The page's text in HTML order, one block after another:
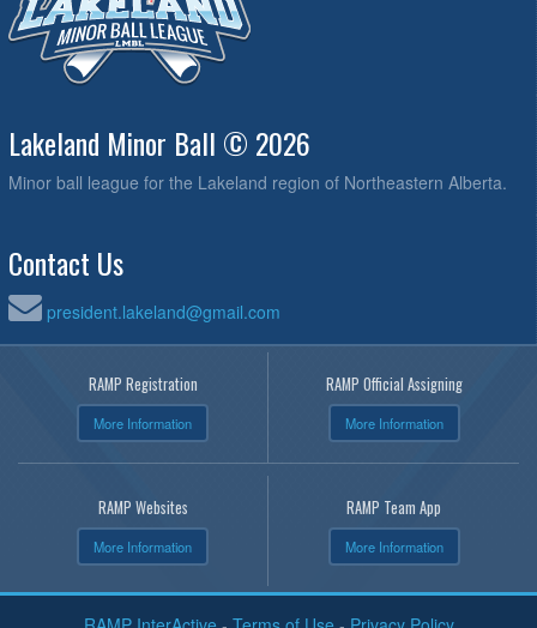
Lakeland Minor Ball © 2026
Minor ball league for the Lakeland region of Northeastern Alberta.
Contact Us
president.lakeland@gmail.com
RAMP Registration
More Information
RAMP Official Assigning
More Information
RAMP Websites
More Information
RAMP Team App
More Information